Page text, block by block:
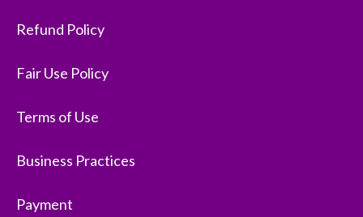
Refund Policy
Fair Use Policy
Terms of Use
Business Practices
Payment